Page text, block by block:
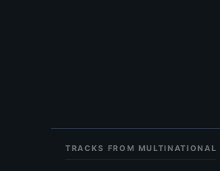
TRACKS FROM MULTINATIONAL